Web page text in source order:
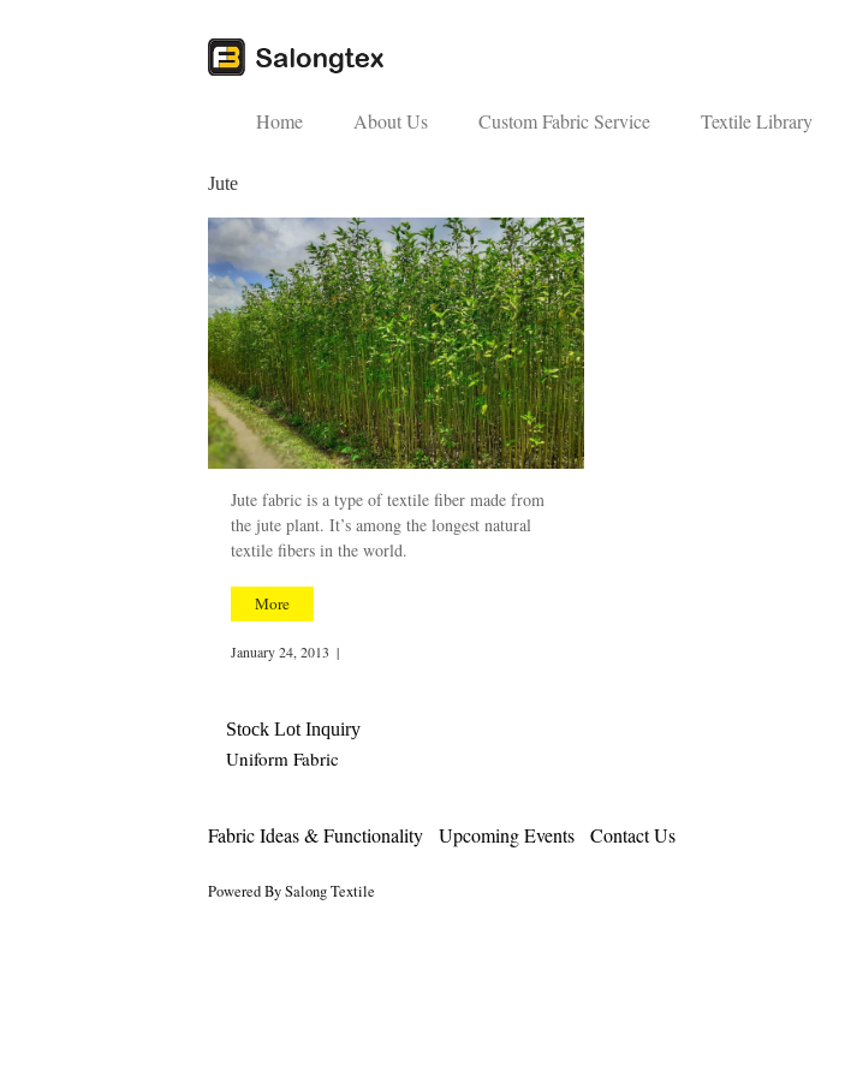
Home About Us Custom Fabric Service Textile Library
Jute
Jute fabric is a type of textile fiber made from
the jute plant. It’s among the longest natural
textile fibers in the world.
More
January 24, 2013 |
Stock Lot Inquiry
Uniform Fabric
Fabric Ideas & Functionality Upcoming Events Contact Us
Powered By Salong Textile